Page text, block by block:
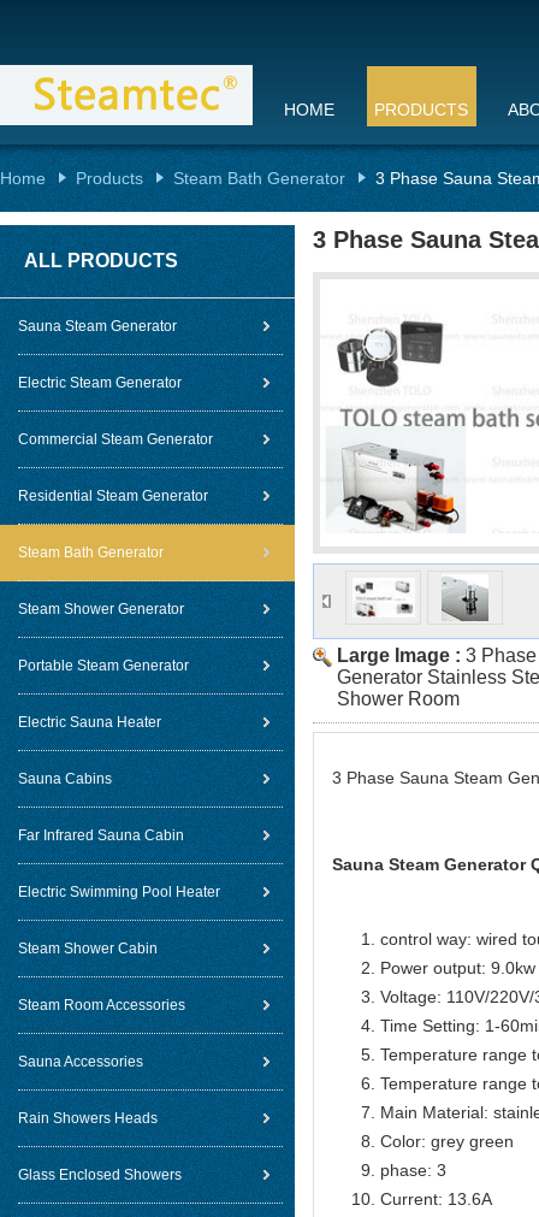
HOME PRODUCTS
Home Products Steam Bath Generator 3 Phase Sauna
ALL PRODUCTS
Sauna Steam Generator
Electric Steam Generator
Commercial Steam Generator
Residential Steam Generator
Steam Bath Generator
Steam Shower Generator
Portable Steam Generator
Electric Sauna Heater
Sauna Cabins
Far Infrared Sauna Cabin
Electric Swimming Pool Heater
Steam Shower Cabin
Steam Room Accessories
Sauna Accessories
Rain Showers Heads
Glass Enclosed Showers
3 Phase Sauna
Large Image : 3
Generator Stainless
Shower Room
3 Phase Sauna Steam
Sauna Steam Generator
control way: wired
Power output: 9.0kw
Voltage: 110V/
Time Setting: 1-
Temperature range
Temperature range
Main Material:
Color: grey green
phase: 3
Current: 13.6A